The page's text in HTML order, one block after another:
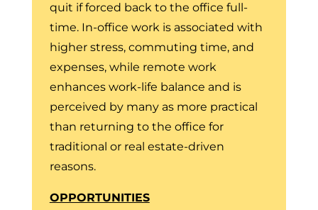
quit if forced back to the office full-
time. In-office work is associated with
higher stress, commuting time, and
expenses, while remote work
enhances work-life balance and is
perceived by many as more practical
than returning to the office for
traditional or real estate-driven
reasons.
OPPORTUNITIES